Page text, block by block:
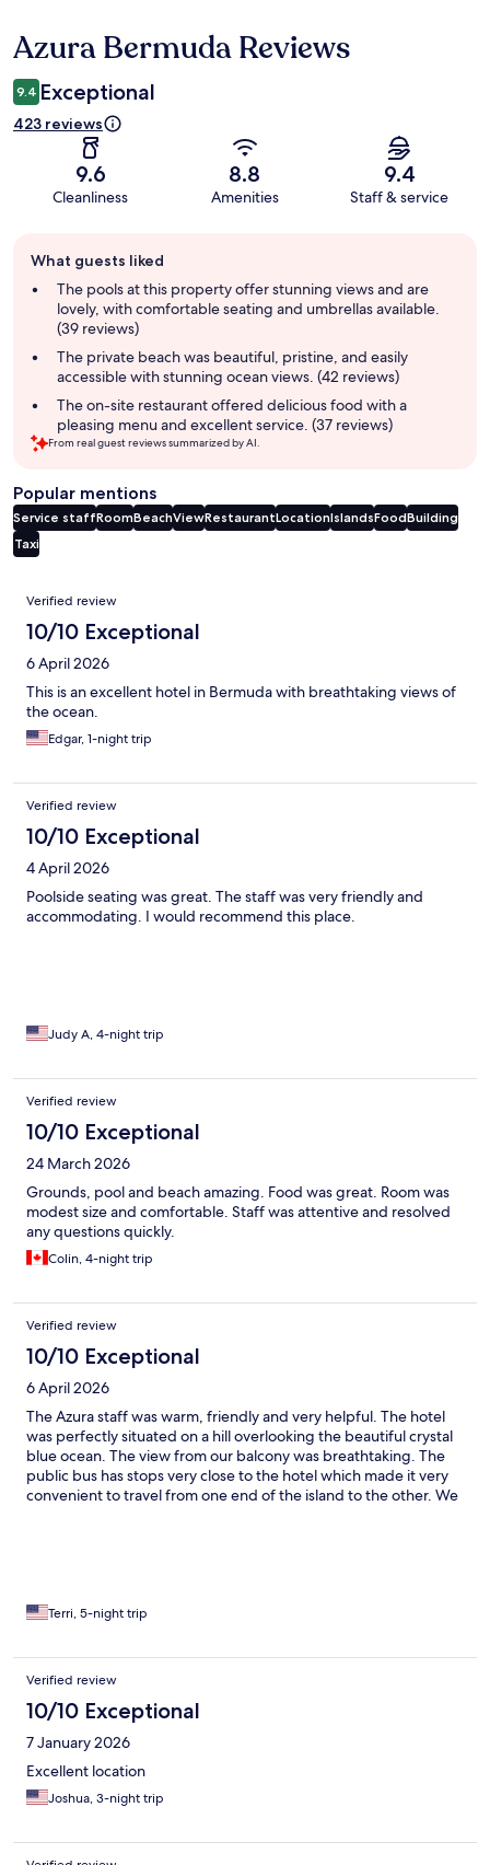
Reviews
Azura Bermuda Reviews
9.4 Exceptional
423 reviews
9.6
Cleanliness
8.8
Amenities
9.4
Staff & service
review
summary
What guests liked
The pools at this property offer stunning views and are
lovely, with comfortable seating and umbrellas available.
(39 reviews)
The private beach was beautiful, pristine, and easily
accessible with stunning ocean views. (42 reviews)
The on-site restaurant offered delicious food with a
pleasing menu and excellent service. (37 reviews)
From real guest reviews summarized by AI.
Popular mentions
Service staffRoomBeachViewRestaurantLocationIslandsFoodBuilding
Taxi
Reviews
Verified review
10/10 Exceptional
6 April 2026
This is an excellent hotel in Bermuda with breathtaking views of
the ocean.
Edgar, 1-night trip
Verified review
10/10 Exceptional
4 April 2026
Poolside seating was great. The staff was very friendly and
accommodating. I would recommend this place.
Judy A, 4-night trip
Verified review
10/10 Exceptional
24 March 2026
Grounds, pool and beach amazing. Food was great. Room was
modest size and comfortable. Staff was attentive and resolved
any questions quickly.
Colin, 4-night trip
Verified review
10/10 Exceptional
6 April 2026
The Azura staff was warm, friendly and very helpful. The hotel
was perfectly situated on a hill overlooking the beautiful crystal
blue ocean. The view from our balcony was breathtaking. The
public bus has stops very close to the hotel which made it very
convenient to travel from one end of the island to the other. We
Terri, 5-night trip
Verified review
10/10 Exceptional
7 January 2026
Excellent location
Joshua, 3-night trip